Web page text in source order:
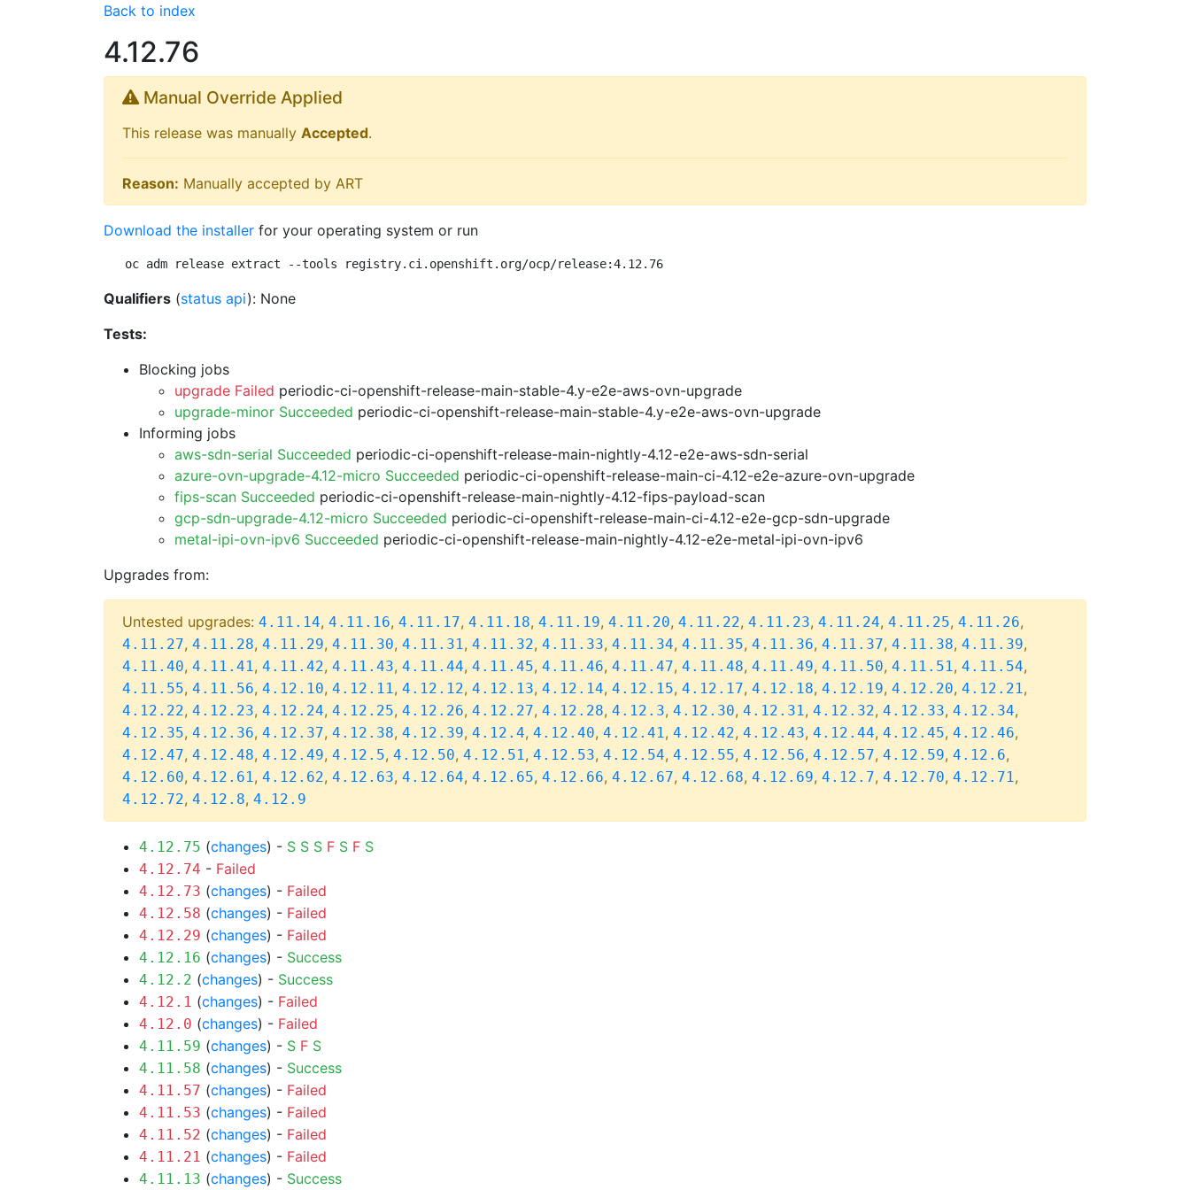
Back to index
4.12.76
Manual Override Applied
This release was manually Accepted.
Reason: Manually accepted by ART
Download the installer for your operating system or run
oc adm release extract --tools registry.ci.openshift.org/ocp/release:4.12.76
Qualifiers (status api): None
Tests:
Blocking jobs
upgrade Failed periodic-ci-openshift-release-main-stable-4.y-e2e-aws-ovn-upgrade
upgrade-minor Succeeded periodic-ci-openshift-release-main-stable-4.y-e2e-aws-ovn-upgrade
Informing jobs
aws-sdn-serial Succeeded periodic-ci-openshift-release-main-nightly-4.12-e2e-aws-sdn-serial
azure-ovn-upgrade-4.12-micro Succeeded periodic-ci-openshift-release-main-ci-4.12-e2e-azure-ovn-upgrade
fips-scan Succeeded periodic-ci-openshift-release-main-nightly-4.12-fips-payload-scan
gcp-sdn-upgrade-4.12-micro Succeeded periodic-ci-openshift-release-main-ci-4.12-e2e-gcp-sdn-upgrade
metal-ipi-ovn-ipv6 Succeeded periodic-ci-openshift-release-main-nightly-4.12-e2e-metal-ipi-ovn-ipv6
Upgrades from:
Untested upgrades: 4.11.14, 4.11.16, 4.11.17, 4.11.18, 4.11.19, 4.11.20, 4.11.22, 4.11.23, 4.11.24, 4.11.25, 4.11.26,
4.11.27, 4.11.28, 4.11.29, 4.11.30, 4.11.31, 4.11.32, 4.11.33, 4.11.34, 4.11.35, 4.11.36, 4.11.37, 4.11.38, 4.11.39,
4.11.40, 4.11.41, 4.11.42, 4.11.43, 4.11.44, 4.11.45, 4.11.46, 4.11.47, 4.11.48, 4.11.49, 4.11.50, 4.11.51, 4.11.54,
4.11.55, 4.11.56, 4.12.10, 4.12.11, 4.12.12, 4.12.13, 4.12.14, 4.12.15, 4.12.17, 4.12.18, 4.12.19, 4.12.20, 4.12.21,
4.12.22, 4.12.23, 4.12.24, 4.12.25, 4.12.26, 4.12.27, 4.12.28, 4.12.3, 4.12.30, 4.12.31, 4.12.32, 4.12.33, 4.12.34,
4.12.35, 4.12.36, 4.12.37, 4.12.38, 4.12.39, 4.12.4, 4.12.40, 4.12.41, 4.12.42, 4.12.43, 4.12.44, 4.12.45, 4.12.46,
4.12.47, 4.12.48, 4.12.49, 4.12.5, 4.12.50, 4.12.51, 4.12.53, 4.12.54, 4.12.55, 4.12.56, 4.12.57, 4.12.59, 4.12.6,
4.12.60, 4.12.61, 4.12.62, 4.12.63, 4.12.64, 4.12.65, 4.12.66, 4.12.67, 4.12.68, 4.12.69, 4.12.7, 4.12.70, 4.12.71,
4.12.72, 4.12.8, 4.12.9
4.12.75 (changes) - S S S F S F S
4.12.74 - Failed
4.12.73 (changes) - Failed
4.12.58 (changes) - Failed
4.12.29 (changes) - Failed
4.12.16 (changes) - Success
4.12.2 (changes) - Success
4.12.1 (changes) - Failed
4.12.0 (changes) - Failed
4.11.59 (changes) - S F S
4.11.58 (changes) - Success
4.11.57 (changes) - Failed
4.11.53 (changes) - Failed
4.11.52 (changes) - Failed
4.11.21 (changes) - Failed
4.11.13 (changes) - Success